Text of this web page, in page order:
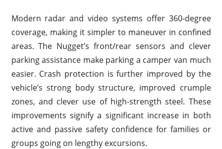
Modern radar and video systems offer 360-degree
coverage, making it simpler to maneuver in confined
areas. The Nugget’s front/rear sensors and clever
parking assistance make parking a camper van much
easier. Crash protection is further improved by the
vehicle’s strong body structure, improved crumple
zones, and clever use of high-strength steel. These
improvements signify a significant increase in both
active and passive safety confidence for families or
groups going on lengthy excursions.